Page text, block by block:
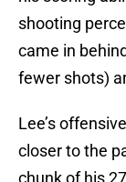
shooting
came in
fewer shots)
Lee’s
closer to the
chunk of his